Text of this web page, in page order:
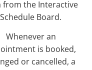
from the Interactive
Schedule Board.
Whenever an
is booked,
or cancelled, a